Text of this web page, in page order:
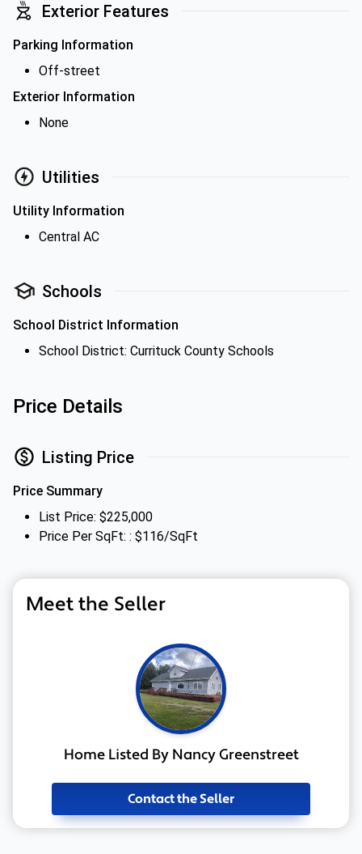
Exterior Features
Parking Information
Off-street
Exterior Information
None
Utilities
Utility Information
Central AC
Schools
School District Information
School District: Currituck County Schools
Price Details
Listing Price
Price Summary
List Price: $225,000
Price Per SqFt: : $116/SqFt
Meet the Seller
Home Listed By Nancy Greenstreet
Contact the Seller